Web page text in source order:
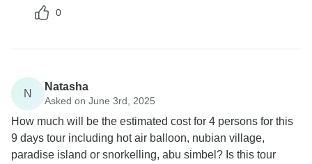
0
N
Natasha
Asked on June 3rd, 2025
How much will be the estimated cost for 4 persons for this
9 days tour including hot air balloon, nubian village,
paradise island or snorkelling, abu simbel? Is this tour